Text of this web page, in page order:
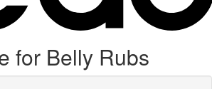
for Belly Rubs